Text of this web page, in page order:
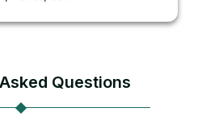
Questions